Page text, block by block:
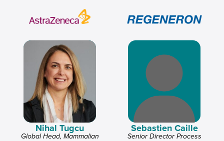
Nihal Tugcu
Global Head, Mammalian
Sebastien Caille
Senior Director Process